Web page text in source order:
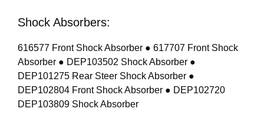
Shock Absorbers:
616577 Front Shock Absorber ● 617707 Front Shock
Absorber ● DEP103502 Shock Absorber ●
DEP101275 Rear Steer Shock Absorber ●
DEP102804 Front Shock Absorber ● DEP102720
DEP103809 Shock Absorber